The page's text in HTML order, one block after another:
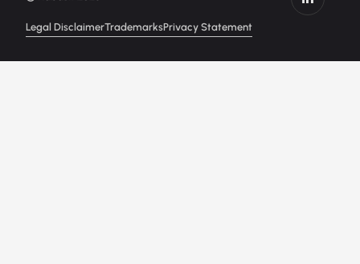
Legal DisclaimerTrademarksPrivacy Statement